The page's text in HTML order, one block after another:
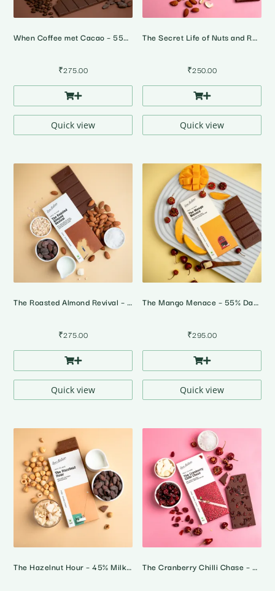
When Coffee met Cacao – 55% Dark Milk Coffee Chocolate
₹275.00
Quick view
The Secret Life of Nuts and Raisins – 45% Milk Fruit & Nut Chocolate
₹250.00
Quick view
The Roasted Almond Revival – 55% Dark Milk Roasted Almonds Chocolate
₹275.00
Quick view
The Mango Menace – 55% Dark Alphonso Mango Chilli Chocolate
₹295.00
Quick view
The Hazelnut Hour – 45% Milk Hazelnut Chocolate The Cranberry Chilli Chase – 64% Dark Cranberry Chilli Chocolate